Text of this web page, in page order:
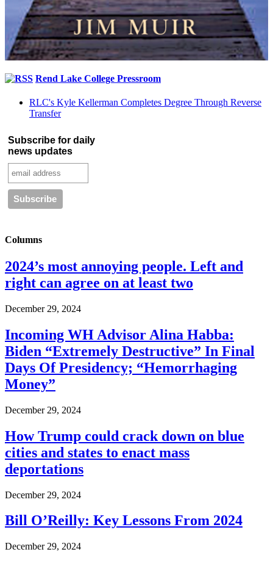
Rend Lake College Pressroom
RLC's Kyle Kellerman Completes Degree Through Reverse
Transfer
Subscribe for daily
news updates
Columns
2024’s most annoying people. Left and
right can agree on at least two
December 29, 2024
Incoming WH Advisor Alina Habba:
Biden “Extremely Destructive” In Final
Days Of Presidency; “Hemorrhaging
Money”
December 29, 2024
How Trump could crack down on blue
cities and states to enact mass
deportations
December 29, 2024
Bill O’Reilly: Key Lessons From 2024
December 29, 2024